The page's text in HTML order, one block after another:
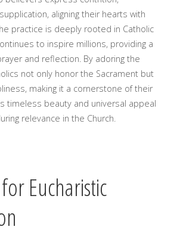
aligning their hearts with
practice is deeply rooted in Catholic
to inspire millions, providing a
and reflection. By adoring the
not only honor the Sacrament but
making it a cornerstone of their
timeless beauty and universal appeal
relevance in the Church.
Eucharistic